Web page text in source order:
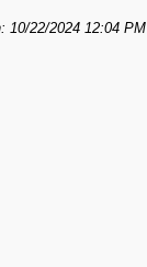
10/22/2024 12:04 PM